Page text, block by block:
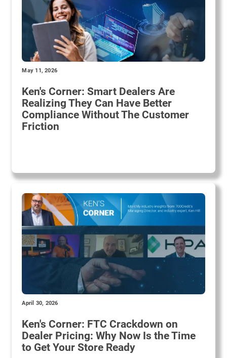
May 11, 2026
Ken's Corner: Smart Dealers Are
Realizing They Can Have Better
Compliance Without The Customer
Friction
April 30, 2026
Ken's Corner: FTC Crackdown on
Dealer Pricing: Why Now Is the Time
to Get Your Store Ready